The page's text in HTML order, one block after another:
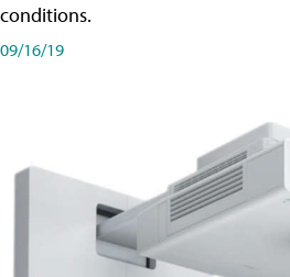
conditions.
09/16/19